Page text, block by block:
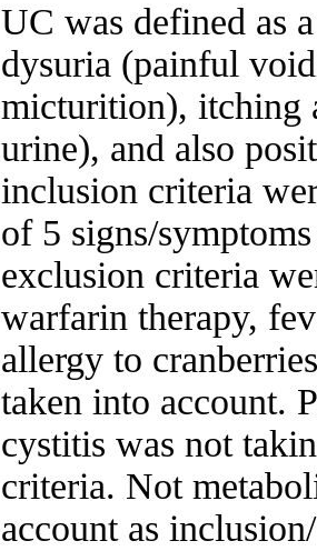
UC was defined as
dysuria (painful
micturition), itching
urine), and also
inclusion criteria
of 5 signs/
exclusion criteria
warfarin therapy,
allergy to
taken into account.
cystitis was not
criteria. Not
account as